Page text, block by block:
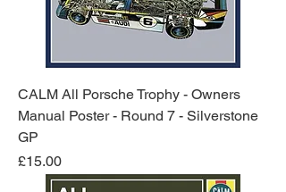
CALM All Porsche Trophy - Owners
Manual Poster - Round 7 - Silverstone
GP
Price
£15.00